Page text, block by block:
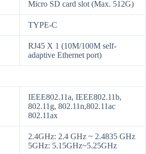
Micro SD card slot (Max. 512G)
TYPE-C
RJ45 X 1 (10M/100M self-
adaptive Ethernet port)
IEEE802.11a, IEEE802.11b,
802.11g, 802.11n,802.11ac
802.11ax
2.4GHz: 2.4 GHz ~ 2.4835 GHz
5GHz: 5.15GHz~5.25GHz